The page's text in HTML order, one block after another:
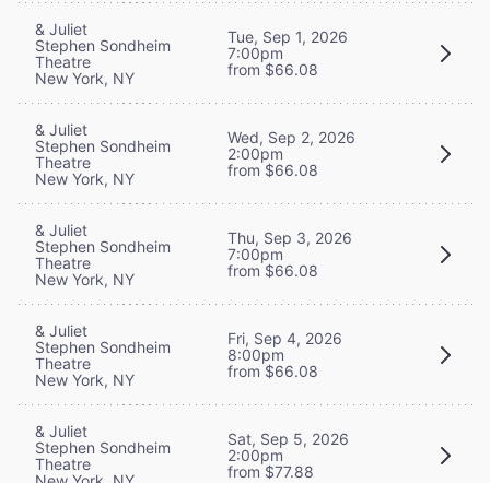
& Juliet
Stephen Sondheim
Theatre
New York, NY
Tue, Sep 1, 2026
7:00pm
from $66.08
& Juliet
Stephen Sondheim
Theatre
New York, NY
Wed, Sep 2, 2026
2:00pm
from $66.08
& Juliet
Stephen Sondheim
Theatre
New York, NY
Thu, Sep 3, 2026
7:00pm
from $66.08
& Juliet
Stephen Sondheim
Theatre
New York, NY
Fri, Sep 4, 2026
8:00pm
from $66.08
& Juliet
Stephen Sondheim
Theatre
Sat, Sep 5, 2026
2:00pm
from $77.88